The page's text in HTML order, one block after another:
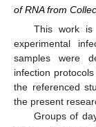
of RNA from
This work is
experimental
samples were
infection
the referenced
the present
Groups of